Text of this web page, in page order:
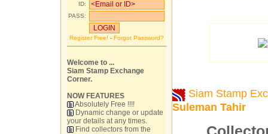
ID:
PASS:
Register Free! - Forgot Password?
Welcome to ...
Siam Stamp Exchange
Corner.
NOW FEATURES
Absolutely Free !!!!
Dynamic change or update
your details at any times.
Find collectors from the
Siam Stamp
Suleman Tahir